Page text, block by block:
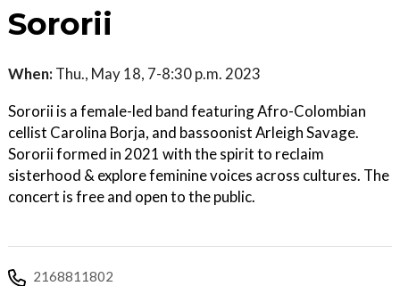
Sororii
When: Thu., May 18, 7-8:30 p.m. 2023
Sororii is a female-led band featuring Afro-Colombian
cellist Carolina Borja, and bassoonist Arleigh Savage.
Sororii formed in 2021 with the spirit to reclaim
sisterhood & explore feminine voices across cultures. The
concert is free and open to the public.
2168811802